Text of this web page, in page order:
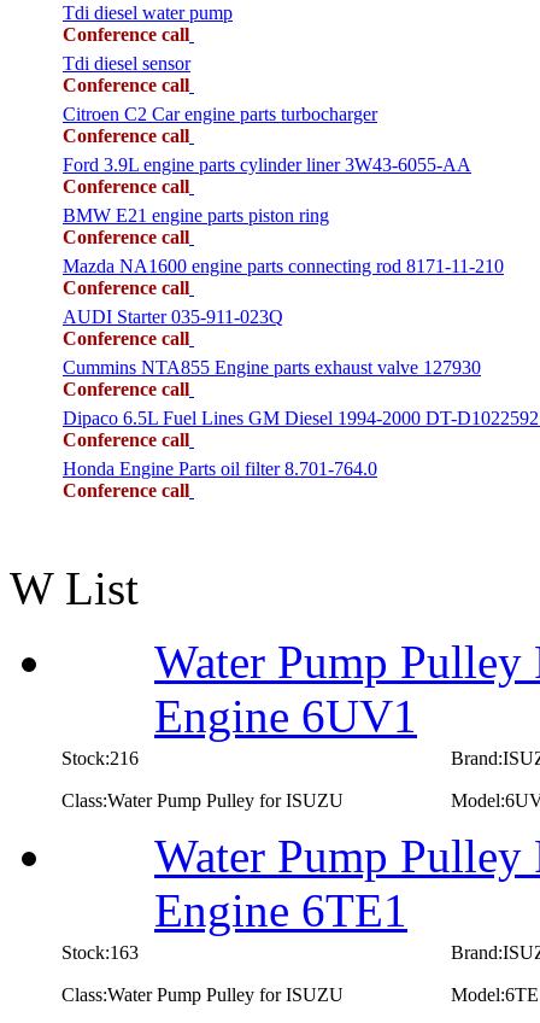
Tdi diesel water pump
Conference call
Tdi diesel sensor
Conference call
Citroen C2 Car engine parts turbocharger
Conference call
Ford 3.9L engine parts cylinder liner 3W43-6055-AA
Conference call
BMW E21 engine parts piston ring
Conference call
Mazda NA1600 engine parts connecting rod 8171-11-210
Conference call
AUDI Starter 035-911-023Q
Conference call
Cummins NTA855 Engine parts exhaust valve 127930
Conference call
Dipaco 6.5L Fuel Lines GM Diesel 1994-2000 DT-
Conference call
Honda Engine Parts oil filter 8.701-764.0
Conference call
W List
Water Pump
Engine 6UV1
Stock:216
Class:Water Pump Pulley for ISUZU
Water Pump
Engine 6TE1
Stock:163
Class:Water Pump Pulley for ISUZU